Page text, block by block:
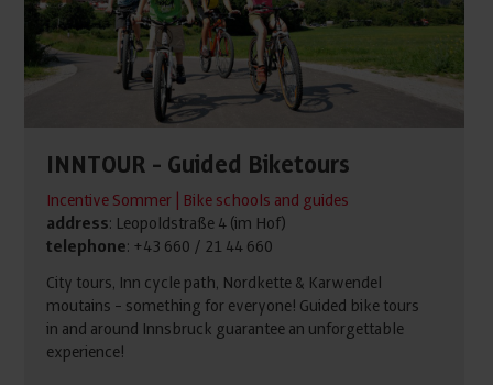
INNTOUR - Guided Biketours
Incentive Sommer | Bike schools and guides
address: Leopoldstraße 4 (im Hof)
telephone: +43 660 / 21 44 660
City tours, Inn cycle path, Nordkette & Karwendel
moutains - something for everyone! Guided bike tours
in and around Innsbruck guarantee an unforgettable
experience!